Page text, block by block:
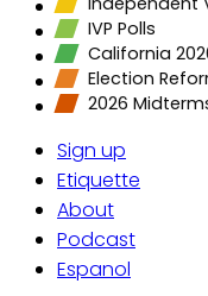
IVP Polls
California
Election
2026
Sign up
Etiquette
About
Podcast
Espanol